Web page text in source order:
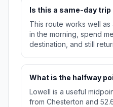
Is this a same-day
This route works well
in the morning, spend
destination, and still
What is the halfway
Lowell is a useful
from Chesterton and